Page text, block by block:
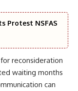
Protest NSFAS
reconsideration
waiting months
can